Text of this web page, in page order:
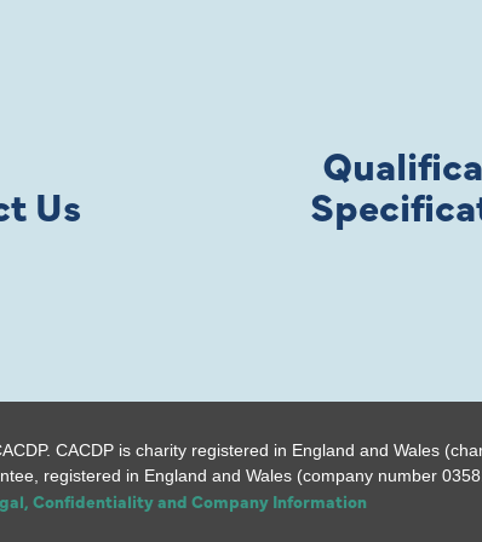
Us
CACDP is charity registered in England and Wales
registered in England and Wales (company number
Confidentiality and Company Information